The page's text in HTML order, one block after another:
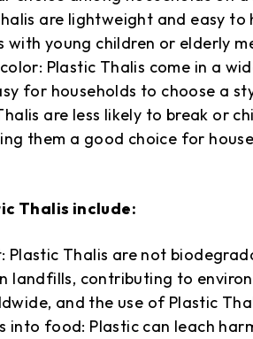
are lightweight and easy to
with young children or elderly
Plastic Thalis come in a
for households to choose a
are less likely to break or
them a good choice for
Thalis include:
Plastic Thalis are not
landfills, contributing to
and the use of Plastic
into food: Plastic can leach